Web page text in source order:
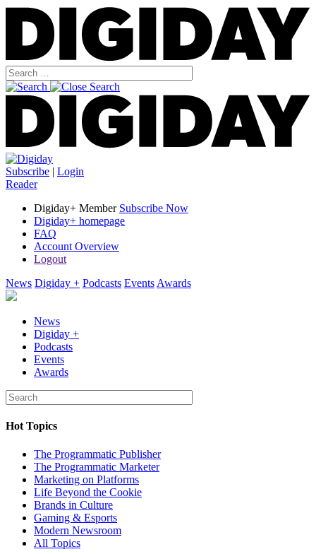
Subscribe | Login
Reader
Digiday+ Member Subscribe Now
Digiday+ homepage
FAQ
Account Overview
Logout
News Digiday + Podcasts Events Awards
News
Digiday +
Podcasts
Events
Awards
Hot Topics
The Programmatic Publisher
The Programmatic Marketer
Marketing on Platforms
Life Beyond the Cookie
Brands in Culture
Gaming & Esports
Modern Newsroom
All Topics